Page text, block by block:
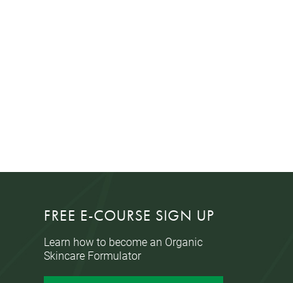
FREE E-COURSE SIGN UP
Learn how to become an Organic
Skincare Formulator